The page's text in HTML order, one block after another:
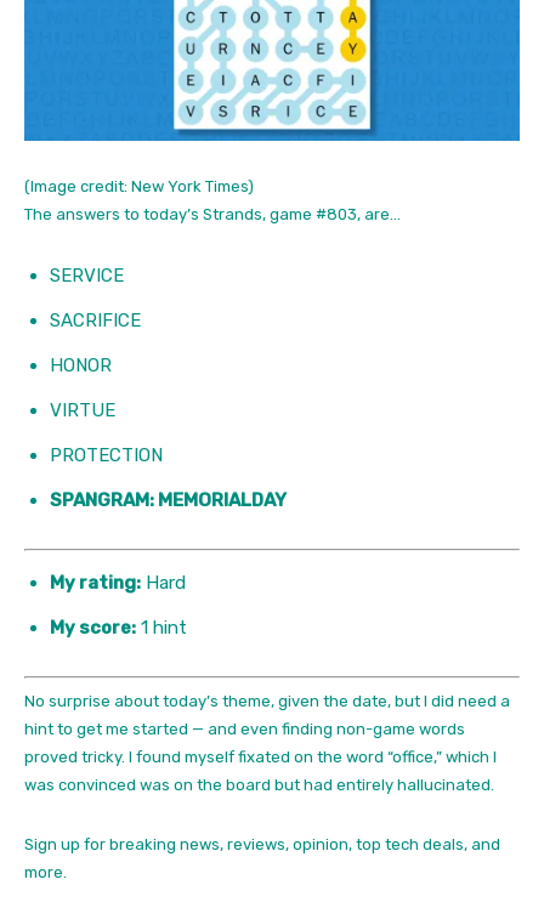
(Image credit: New York Times)
The answers to today’s Strands, game #803, are…
SERVICE
SACRIFICE
HONOR
VIRTUE
PROTECTION
SPANGRAM: MEMORIALDAY
My rating: Hard
My score: 1 hint
No surprise about today’s theme, given the date, but I did need a
hint to get me started — and even finding non-game words
proved tricky. I found myself fixated on the word “office,” which I
was convinced was on the board but had entirely hallucinated.
Sign up for breaking news, reviews, opinion, top tech deals, and
more.